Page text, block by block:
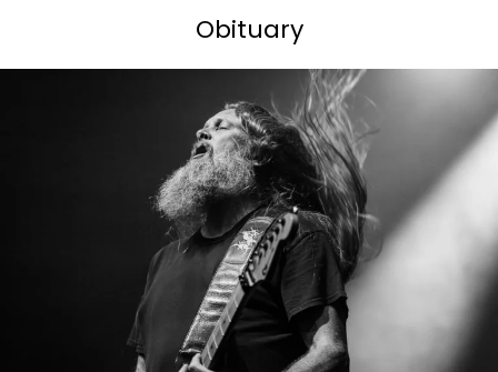
Obituary